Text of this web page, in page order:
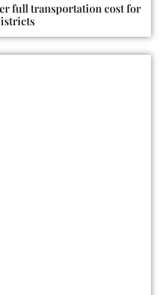
full transportation cost for